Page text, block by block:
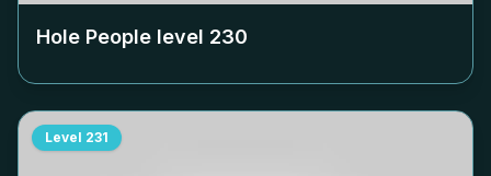
Hole People level 230
Level 231